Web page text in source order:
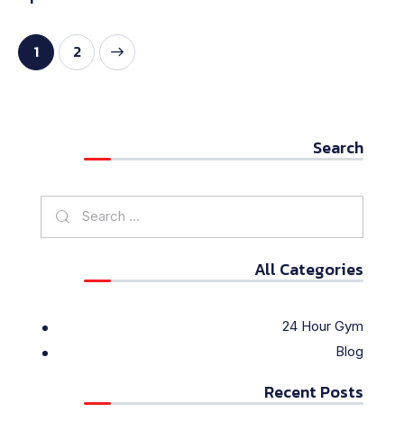
1 2
Search
All Categories
24 Hour Gym
Blog
Recent Posts